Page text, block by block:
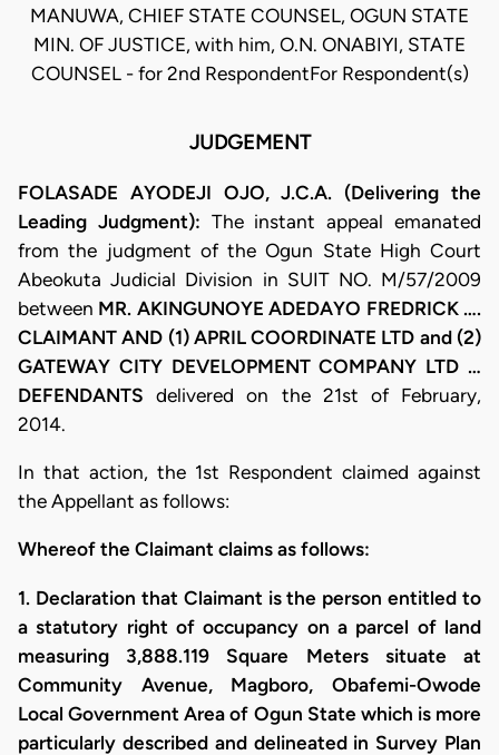
MANUWA, CHIEF STATE COUNSEL, OGUN STATE
MIN. OF JUSTICE, with him, O.N. ONABIYI, STATE
COUNSEL - for 2nd RespondentFor Respondent(s)
JUDGEMENT
FOLASADE AYODEJI OJO, J.C.A. (Delivering the
Leading Judgment): The instant appeal emanated
from the judgment of the Ogun State High Court
Abeokuta Judicial Division in SUIT NO. M/57/2009
between MR. AKINGUNOYE ADEDAYO FREDRICK ….
CLAIMANT AND (1) APRIL COORDINATE LTD and (2)
GATEWAY CITY DEVELOPMENT COMPANY LTD …
DEFENDANTSdelivered on the 21st of February,
2014.
In that action, the 1st Respondent claimed against
the Appellant as follows:
Whereof the Claimant claims as follows:
1. Declaration that Claimant is the person entitled to
a statutory right of occupancy on a parcel of land
measuring 3,888.119 Square Meters situate at
Community Avenue, Magboro, Obafemi-Owode
Local Government Area of Ogun State which is more
particularly described and delineated in Survey Plan